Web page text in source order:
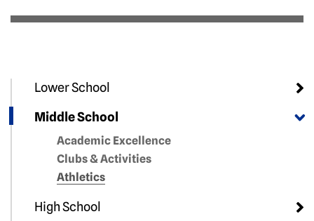
Lower School
Middle School
Academic Excellence
Clubs & Activities
Athletics
High School